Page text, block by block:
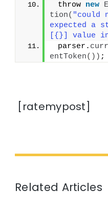
throw new
tion( "could
expected a
[{}] value
parser.
entToken()) ;
[ratemypost]
Related Articles